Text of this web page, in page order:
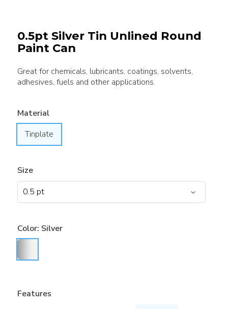
0.5pt Silver Tin Unlined Round
Paint Can
Great for chemicals, lubricants, coatings, solvents,
adhesives, fuels and other applications.
Material
Tinplate
Size
Color: Silver
Features